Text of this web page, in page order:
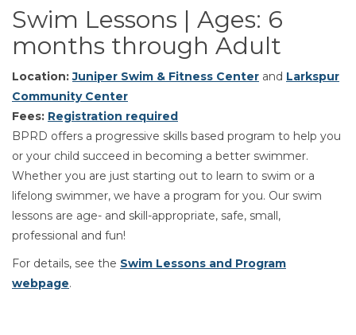
Swim Lessons | Ages: 6
months through Adult
Location: Juniper Swim & Fitness Center and Larkspur
Community Center
Fees: Registration required
BPRD offers a progressive skills based program to help you
or your child succeed in becoming a better swimmer.
Whether you are just starting out to learn to swim or a
lifelong swimmer, we have a program for you. Our swim
lessons are age- and skill-appropriate, safe, small,
professional and fun!
For details, see the Swim Lessons and Program
webpage.